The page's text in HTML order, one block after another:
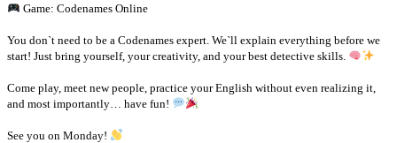
Game: Codenames Online
You don`t need to be a Codenames expert. We`ll explain everything before we
start! Just bring yourself, your creativity, and your best detective skills.
Come play, meet new people, practice your English without even realizing it,
and most importantly… have fun!
See you on Monday!